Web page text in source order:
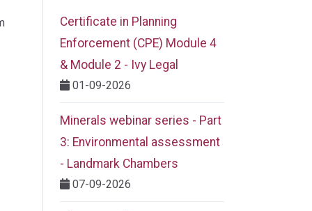
Certificate in Planning
Enforcement (CPE) Module 4
& Module 2 - Ivy Legal
01-09-2026
Minerals webinar series - Part
3: Environmental assessment
- Landmark Chambers
07-09-2026